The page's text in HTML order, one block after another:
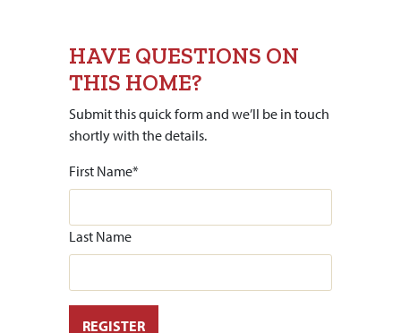
HAVE QUESTIONS ON
THIS HOME?
Submit this quick form and we’ll be in touch
shortly with the details.
First Name*
Last Name